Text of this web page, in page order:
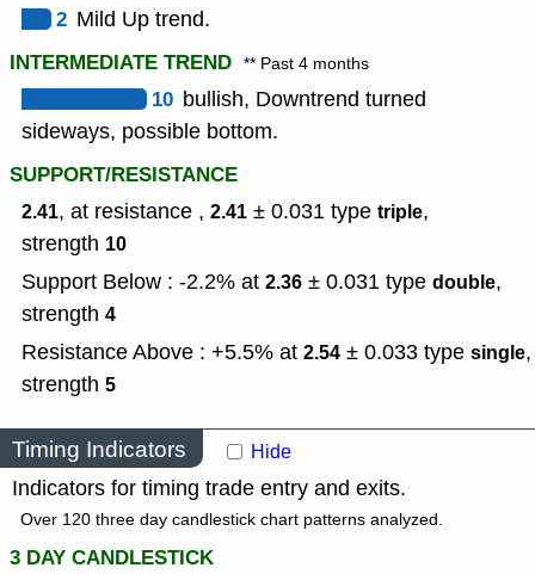
2 Mild Up trend.
INTERMEDIATE TREND ** Past 4 months
10 bullish, Downtrend turned
sideways, possible bottom.
SUPPORT/RESISTANCE
2.41, at resistance , 2.41 ± 0.031 type triple,
strength 10
Support Below : -2.2% at 2.36 ± 0.031 type double,
strength 4
Resistance Above : +5.5% at 2.54 ± 0.033 type single,
strength 5
Timing Indicators Hide
Indicators for timing trade entry and exits.
Over 120 three day candlestick chart patterns analyzed.
3 DAY CANDLESTICK